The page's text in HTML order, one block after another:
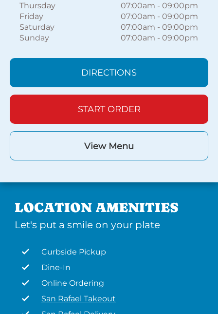
Thursday
07:00am - 09:00pm
Friday
07:00am - 09:00pm
Saturday
07:00am - 09:00pm
Sunday
07:00am - 09:00pm
DIRECTIONS
START ORDER
View Menu
LOCATION AMENITIES
Let's put a smile on your plate
Curbside Pickup
Dine-In
Online Ordering
San Rafael Takeout